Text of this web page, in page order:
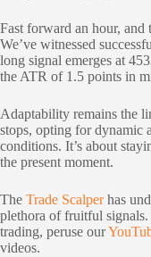
Fast forward an hour, and
We’ve witnessed
long signal emerges at
the ATR of 1.5 points in
Adaptability remains the
stops, opting for dynamic
conditions. It’s about
the present moment.
The Trade Scalperhas
plethora of fruitful
trading, peruse our
videos.